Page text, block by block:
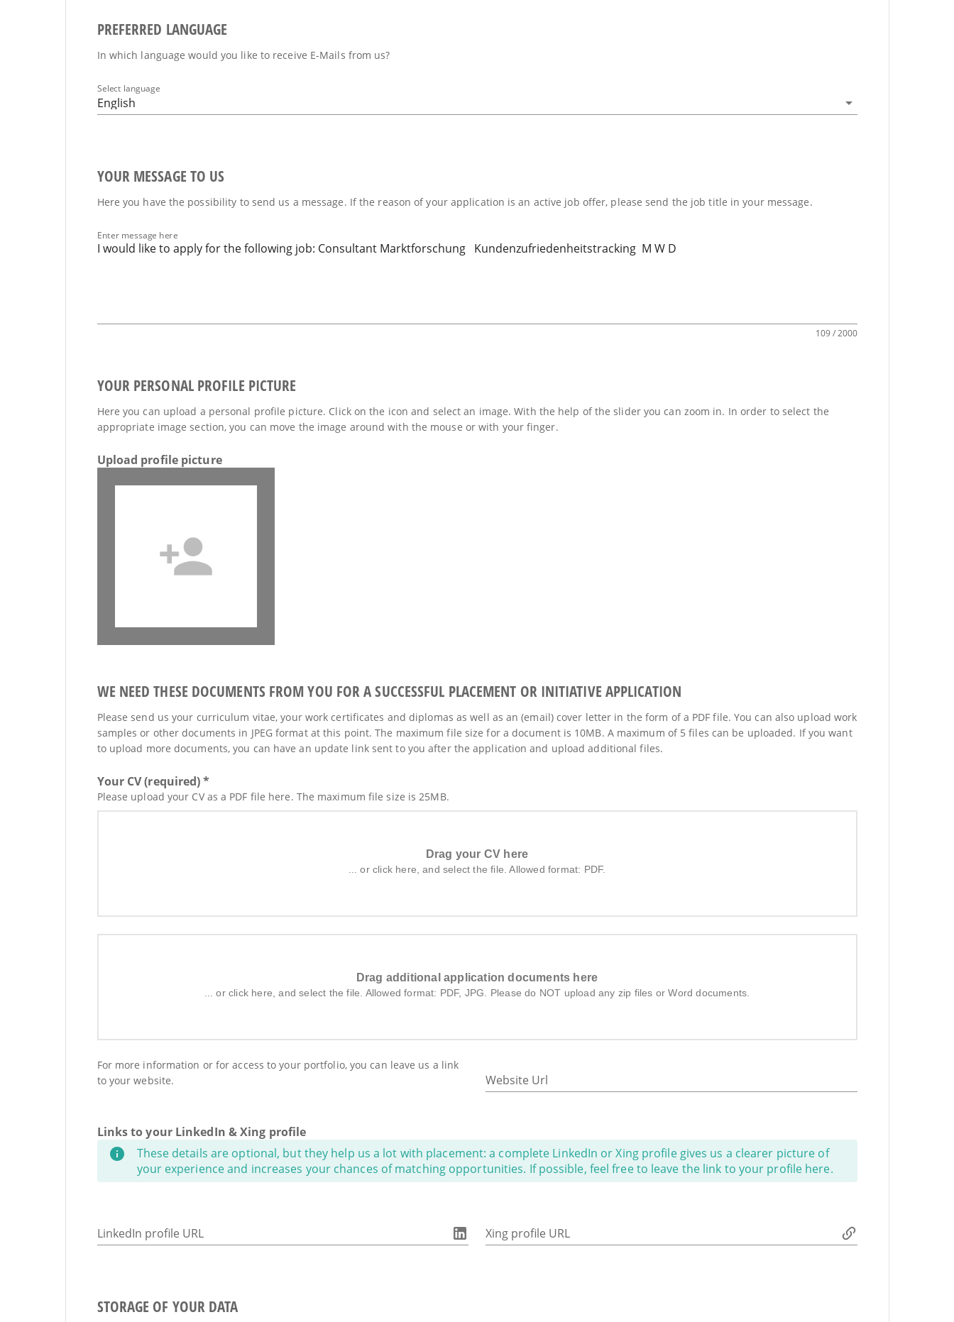
PREFERRED LANGUAGE
In which language would you like to receive E-Mails from us?
Select language
English
YOUR MESSAGE TO US
Here you have the possibility to send us a message. If the reason of your application is an active job offer, please send the job title in your message.
Enter message here
109 / 2000
YOUR PERSONAL PROFILE PICTURE
Here you can upload a personal profile picture. Click on the icon and select an image. With the help of the slider you can zoom in. In order to select the
appropriate image section, you can move the image around with the mouse or with your finger.
Upload profile picture
WE NEED THESE DOCUMENTS FROM YOU FOR A SUCCESSFUL PLACEMENT OR INITIATIVE APPLICATION
Please send us your curriculum vitae, your work certificates and diplomas as well as an (email) cover letter in the form of a PDF file. You can also upload work
samples or other documents in JPEG format at this point. The maximum file size for a document is 10MB. A maximum of 5 files can be uploaded. If you want
to upload more documents, you can have an update link sent to you after the application and upload additional files.
Your CV (required) *
Please upload your CV as a PDF file here. The maximum file size is 25MB.
Drag your CV here
... or click here, and select the file. Allowed format: PDF.
Drag additional application documents here
... or click here, and select the file. Allowed format: PDF, JPG. Please do NOT upload any zip files or Word documents.
For more information or for access to your portfolio, you can leave us a link
to your website.
Website Url
Links to your LinkedIn & Xing profile
These details are optional, but they help us a lot with placement: a complete LinkedIn or Xing profile gives us a clearer picture of
your experience and increases your chances of matching opportunities. If possible, feel free to leave the link to your profile here.
LinkedIn profile URL Xing profile URL
STORAGE OF YOUR DATA